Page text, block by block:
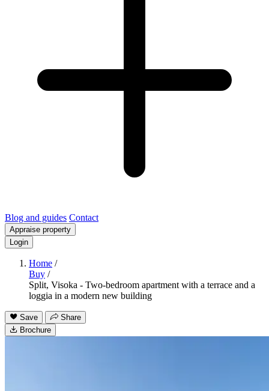
Blog and guides Contact
Appraise property
Login
Home /
Buy /
Split, Visoka - Two-bedroom apartment with a terrace and a
loggia in a modern new building
Save
Share
Brochure